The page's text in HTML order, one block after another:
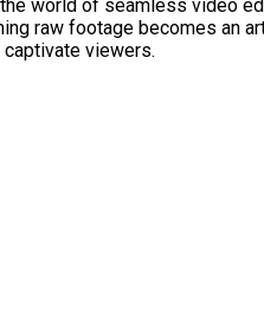
world of seamless video
raw footage becomes an
viewers.